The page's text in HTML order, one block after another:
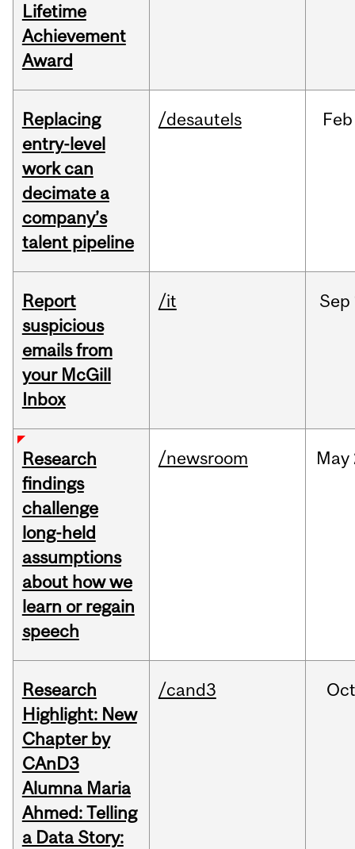
Lifetime
Achievement
Award
Replacing
entry-level
work can
decimate a
company’s
talent pipeline
/desautels Feb
Report
suspicious
emails from
your McGill
Inbox
/it Sep
Research
findings
challenge
long-held
assumptions
about how we
learn or regain
speech
/newsroom May
Research
Highlight: New
Chapter by
CAnD3
Alumna Maria
Ahmed: Telling
a Data Story:
/cand3 Oct